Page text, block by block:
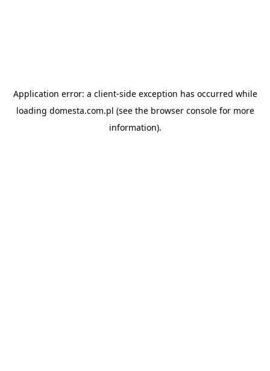
Application error: a client-side exception has occurred while
loading domesta.com.pl (see the browser consolefor more
information).